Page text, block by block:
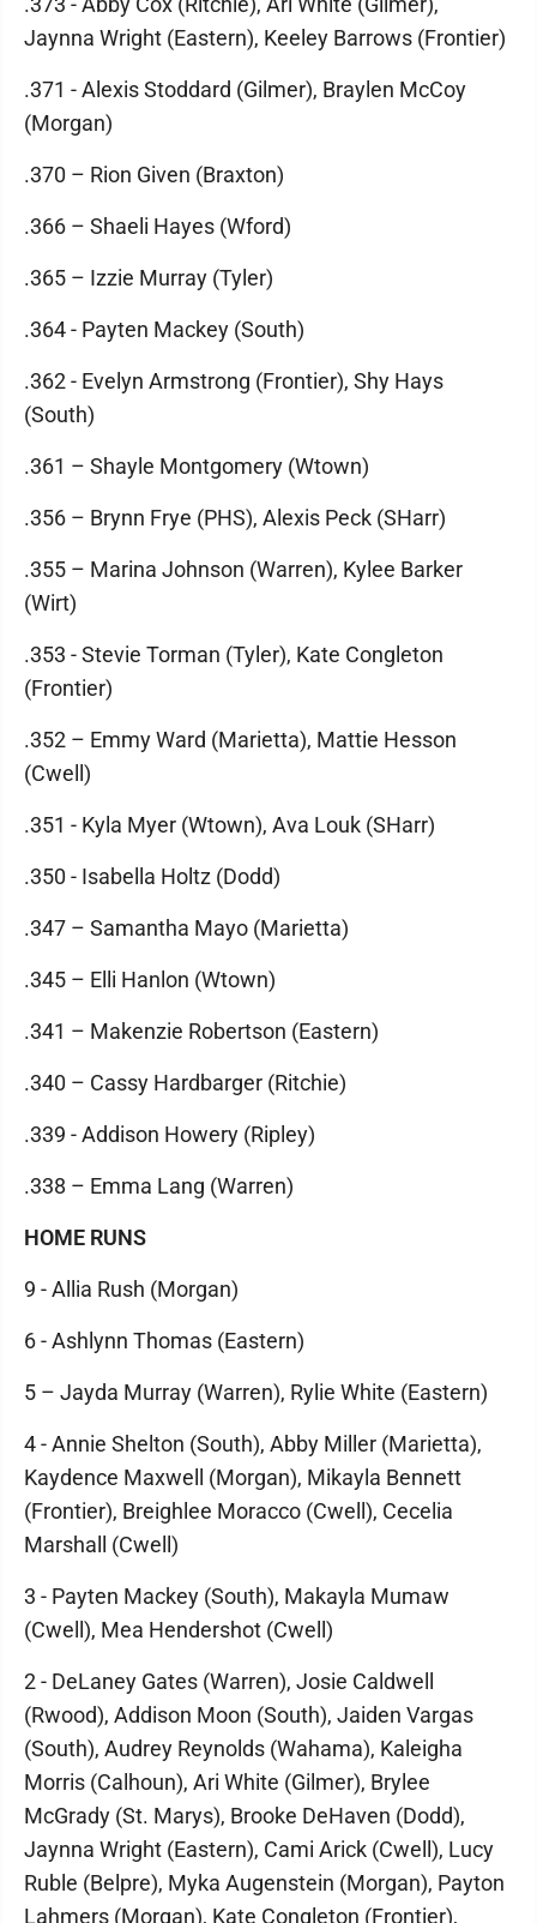
Jaynna Wright (Eastern), Keeley Barrows (Frontier)
.371 - Alexis Stoddard (Gilmer), Braylen McCoy
(Morgan)
.370 – Rion Given (Braxton)
.366 – Shaeli Hayes (Wford)
.365 – Izzie Murray (Tyler)
.364 - Payten Mackey (South)
.362 - Evelyn Armstrong (Frontier), Shy Hays
(South)
.361 – Shayle Montgomery (Wtown)
.356 – Brynn Frye (PHS), Alexis Peck (SHarr)
.355 – Marina Johnson (Warren), Kylee Barker
(Wirt)
.353 - Stevie Torman (Tyler), Kate Congleton
(Frontier)
.352 – Emmy Ward (Marietta), Mattie Hesson
(Cwell)
.351 - Kyla Myer (Wtown), Ava Louk (SHarr)
.350 - Isabella Holtz (Dodd)
.347 – Samantha Mayo (Marietta)
.345 – Elli Hanlon (Wtown)
.341 – Makenzie Robertson (Eastern)
.340 – Cassy Hardbarger (Ritchie)
.339 - Addison Howery (Ripley)
.338 – Emma Lang (Warren)
HOME RUNS
9 - Allia Rush (Morgan)
6 - Ashlynn Thomas (Eastern)
5 – Jayda Murray (Warren), Rylie White (Eastern)
4 - Annie Shelton (South), Abby Miller (Marietta),
Kaydence Maxwell (Morgan), Mikayla Bennett
(Frontier), Breighlee Moracco (Cwell), Cecelia
Marshall (Cwell)
3 - Payten Mackey (South), Makayla Mumaw
(Cwell), Mea Hendershot (Cwell)
2 - DeLaney Gates (Warren), Josie Caldwell
(Rwood), Addison Moon (South), Jaiden Vargas
(South), Audrey Reynolds (Wahama), Kaleigha
Morris (Calhoun), Ari White (Gilmer), Brylee
McGrady (St. Marys), Brooke DeHaven (Dodd),
Jaynna Wright (Eastern), Cami Arick (Cwell), Lucy
Ruble (Belpre), Myka Augenstein (Morgan), Payton
Lahmers (Morgan), Kate Congleton (Frontier),